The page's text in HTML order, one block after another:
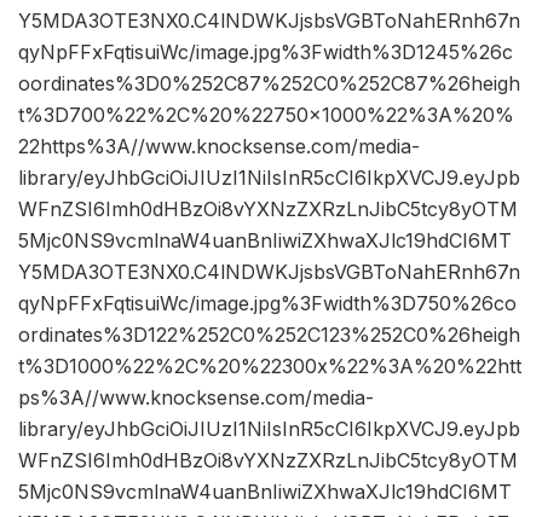
Y5MDA3OTE3NX0.C4lNDWKJjsbsVGBToNahERnh67n
qyNpFFxFqtisuiWc/image.jpg%3Fwidth%3D1245%26c
oordinates%3D0%252C87%252C0%252C87%26heigh
t%3D700%22%2C%20%22750×1000%22%3A%20%
22https%3A//www.knocksense.com/media-
library/eyJhbGciOiJIUzI1NiIsInR5cCI6IkpXVCJ9.eyJpb
WFnZSI6Imh0dHBzOi8vYXNzZXRzLnJibC5tcy8yOTM
5Mjc0NS9vcmlnaW4uanBnIiwiZXhwaXJlc19hdCI6MT
Y5MDA3OTE3NX0.C4lNDWKJjsbsVGBToNahERnh67n
qyNpFFxFqtisuiWc/image.jpg%3Fwidth%3D750%26co
ordinates%3D122%252C0%252C123%252C0%26heigh
t%3D1000%22%2C%20%22300x%22%3A%20%22htt
ps%3A//www.knocksense.com/media-
library/eyJhbGciOiJIUzI1NiIsInR5cCI6IkpXVCJ9.eyJpb
WFnZSI6Imh0dHBzOi8vYXNzZXRzLnJibC5tcy8yOTM
5Mjc0NS9vcmlnaW4uanBnIiwiZXhwaXJlc19hdCI6MT